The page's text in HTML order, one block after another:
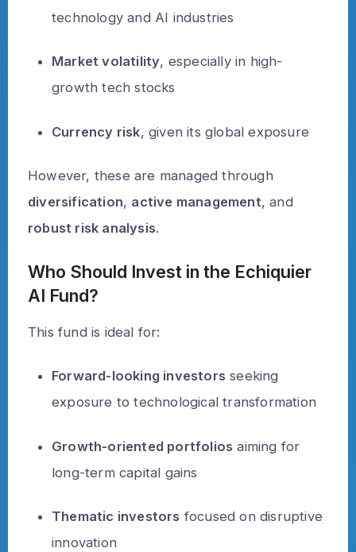
technology and AI industries
Market volatility, especially in high-
growth tech stocks
Currency risk, given its global exposure
However, these are managed through
diversification, active management, and
robust risk analysis.
Who Should Invest in the Echiquier
AI Fund?
This fund is ideal for:
Forward-looking investors seeking
exposure to technological transformation
Growth-oriented portfolios aiming for
long-term capital gains
Thematic investors focused on disruptive
innovation